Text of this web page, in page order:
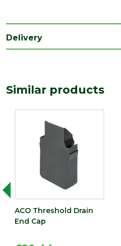
100
Delivery
Similar products
ACO Threshold Drain
End Cap